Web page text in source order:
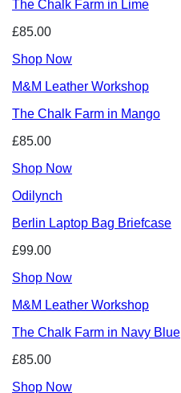
The Chalk Farm in Lime
£85.00
Shop Now
M&M Leather Workshop
The Chalk Farm in Mango
£85.00
Shop Now
Odilynch
Berlin Laptop Bag Briefcase
£99.00
Shop Now
M&M Leather Workshop
The Chalk Farm in Navy Blue
£85.00
Shop Now